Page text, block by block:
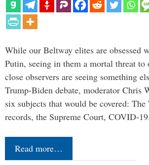
While our Beltway elites are obsessed
Putin, seeing in them a mortal threat to
close observers are seeing something
Trump-Biden debate, moderator Chris
six subjects that would be covered:
records, the Supreme Court, COVID-
Read more…